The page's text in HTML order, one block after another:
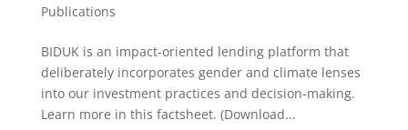
Publications
BIDUK is an impact-oriented lending platform that
deliberately incorporates gender and climate lenses
into our investment practices and decision-making.
Learn more in this factsheet. (Download...